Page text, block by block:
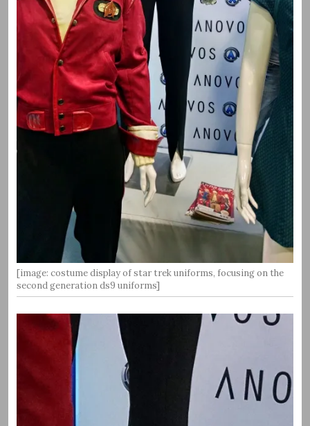
[image: costume display of star trek uniforms, focusing on the
second generation ds9 uniforms]